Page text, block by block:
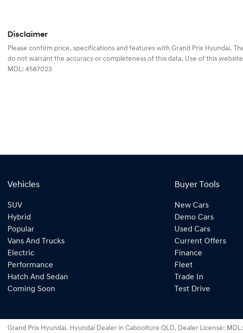
Disclaimer
Please confirm price, specifications and features with Grand Prix Hyundai.
do not warrant the accuracy or completeness of this data. Use of this
MDL: 4587023
Vehicles
SUV
Hybrid
Popular
Vans And Trucks
Electric
Performance
Hatch And Sedan
Coming Soon
Buyer Tools
New Cars
Demo Cars
Used Cars
Current Offers
Finance
Fleet
Trade In
Test Drive
Grand Prix Hyundai. Hyundai Dealer in Caboolture QLD. Dealer License: